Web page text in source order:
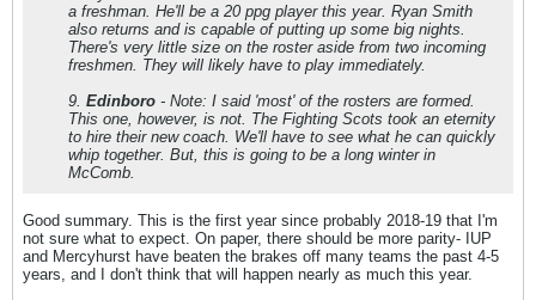
a freshman. He'll be a 20 ppg player this year. Ryan Smith
also returns and is capable of putting up some big nights.
There's very little size on the roster aside from two incoming
freshmen. They will likely have to play immediately.
9. Edinboro - Note: I said 'most' of the rosters are formed.
This one, however, is not. The Fighting Scots took an eternity
to hire their new coach. We'll have to see what he can quickly
whip together. But, this is going to be a long winter in
McComb.
Good summary. This is the first year since probably 2018-19 that I'm
not sure what to expect. On paper, there should be more parity- IUP
and Mercyhurst have beaten the brakes off many teams the past 4-5
years, and I don't think that will happen nearly as much this year.